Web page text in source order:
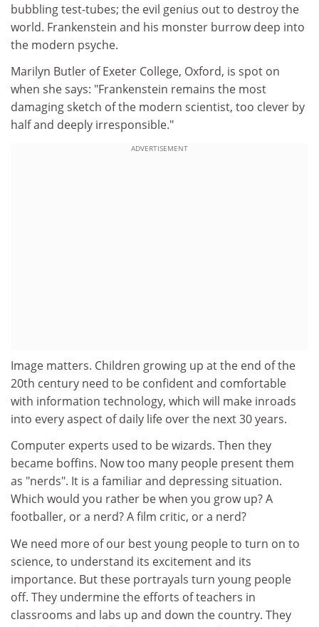
bubbling test-tubes; the evil genius out to destroy the
world. Frankenstein and his monster burrow deep into
the modern psyche.
Marilyn Butler of Exeter College, Oxford, is spot on
when she says: "Frankenstein remains the most
damaging sketch of the modern scientist, too clever by
half and deeply irresponsible."
ADVERTISEMENT
Image matters. Children growing up at the end of the
20th century need to be confident and comfortable
with information technology, which will make inroads
into every aspect of daily life over the next 30 years.
Computer experts used to be wizards. Then they
became boffins. Now too many people present them
as "nerds". It is a familiar and depressing situation.
Which would you rather be when you grow up? A
footballer, or a nerd? A film critic, or a nerd?
We need more of our best young people to turn on to
science, to understand its excitement and its
importance. But these portrayals turn young people
off. They undermine the efforts of teachers in
classrooms and labs up and down the country. They